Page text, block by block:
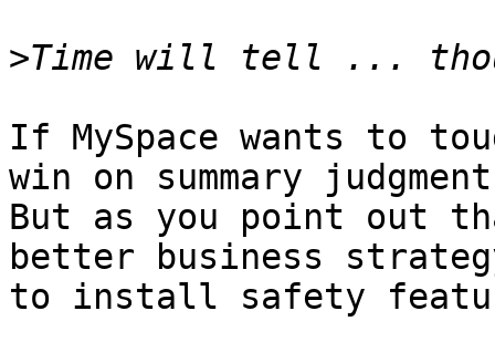
>
If MySpace wants to
win on summary
But as you point out
better business
to install safety